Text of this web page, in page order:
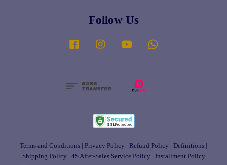
Follow Us
Facebook Instagram YouTube
Terms and Conditions Privacy Policy Refund Policy Definitions
Shipping Policy
4S After-Sales Service Policy Installment Policy